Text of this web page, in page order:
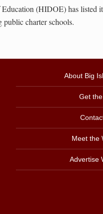
(HIDOE) has listed
charter schools.
About Big
Get
Meet the
Advertise